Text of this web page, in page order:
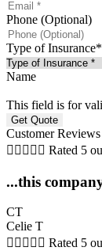
Phone (Optional)
Type of Insurance*
Name
This field is for
Customer Reviews
     Rated 5
...this
CT
Celie T
     Rated 5